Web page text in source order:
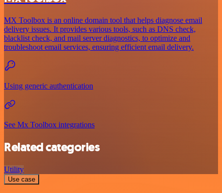
MX Toolbox is an online domain tool that helps diagnose email
delivery issues. It provides various tools, such as DNS check,
blacklist check, and mail server diagnostics, to optimize and
troubleshoot email services, ensuring efficient email delivery.
Using generic authentication
See Mx Toolbox integrations
Related categories
Utility
Use case